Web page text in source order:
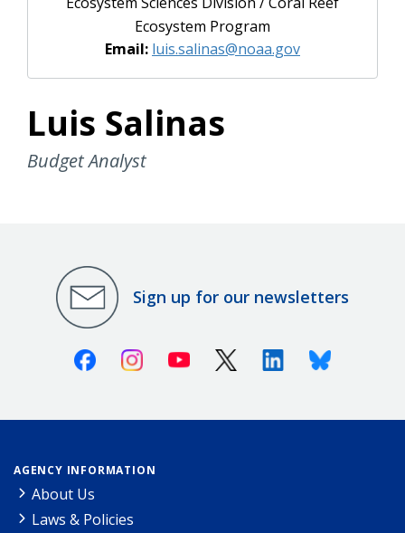
Ecosystem Program
Email: luis.salinas@noaa.gov
Luis Salinas
Budget Analyst
Sign up for our newsletters
FacebookInstagramYoutube X (Twitter)LinkedinBluesky
AGENCY INFORMATION
About Us
Laws & Policies